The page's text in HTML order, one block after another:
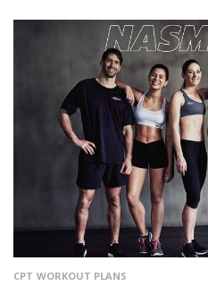
CPT WORKOUT PLANS